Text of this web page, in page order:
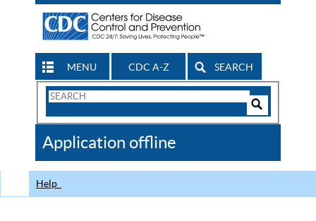
MENU CDC A-Z SEARCH
Search
CDC
Application offline
Help